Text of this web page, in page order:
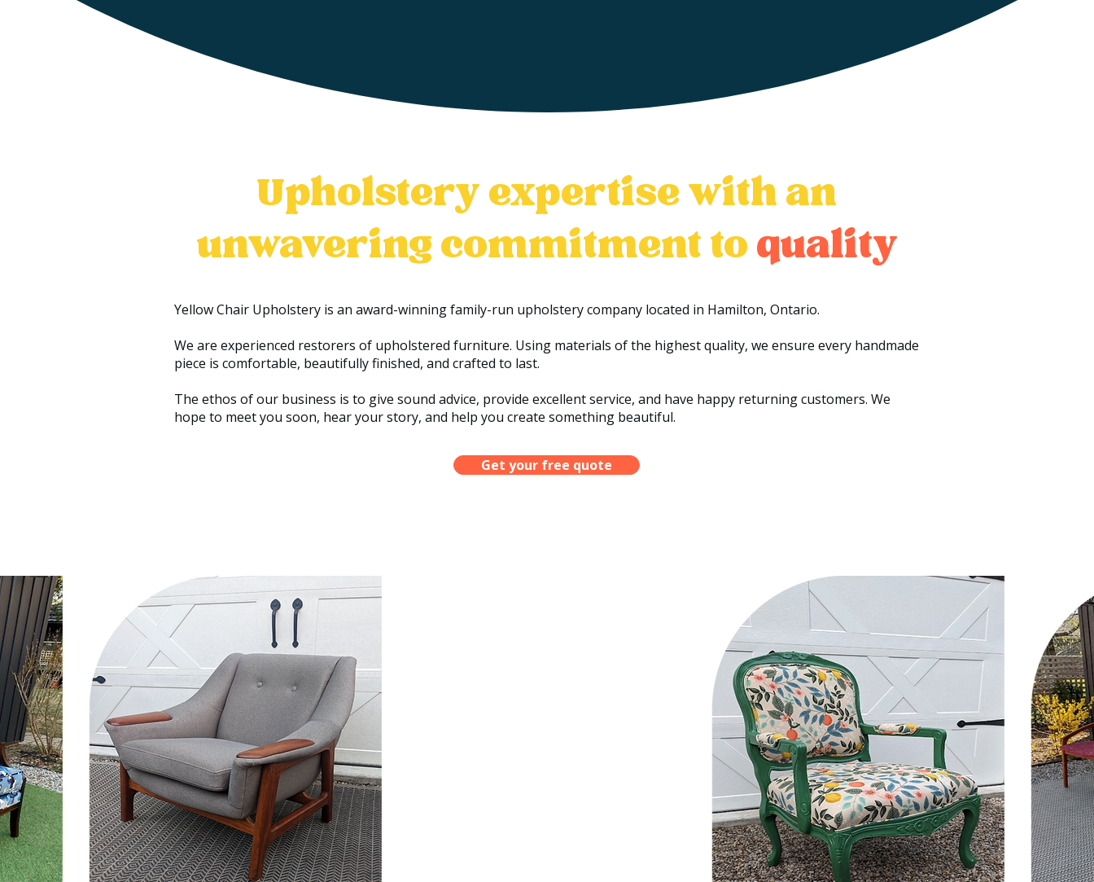
Upholstery expertise with an
unwavering commitment to quality
Yellow Chair Upholstery is an award-winning family-run upholstery company located in Hamilton, Ontario.
We are experienced restorers of upholstered furniture. Using materials of the highest quality, we ensure every handmade
piece is comfortable, beautifully finished, and crafted to last.
The ethos of our business is to give sound advice, provide excellent service, and have happy returning customers. We
hope to meet you soon, hear your story, and help you create something beautiful.​
Get your free quote